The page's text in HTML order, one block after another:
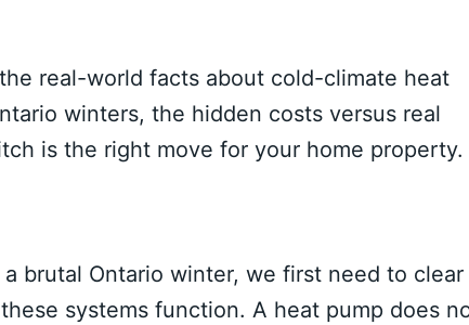
real-world facts about cold-climate heat
winters, the hidden costs versus real
is the right move for your home property.
brutal Ontario winter, we first need to clear
systems function. A heat pump does